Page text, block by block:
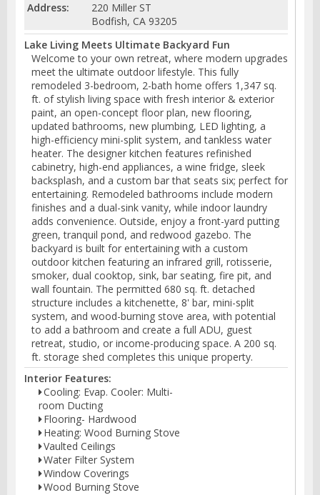
Address:
220 Miller ST
Bodfish, CA 93205
Lake Living Meets Ultimate Backyard Fun
Welcome to your own retreat, where modern upgrades
meet the ultimate outdoor lifestyle. This fully
remodeled 3-bedroom, 2-bath home offers 1,347 sq.
ft. of stylish living space with fresh interior & exterior
paint, an open-concept floor plan, new flooring,
updated bathrooms, new plumbing, LED lighting, a
high-efficiency mini-split system, and tankless water
heater. The designer kitchen features refinished
cabinetry, high-end appliances, a wine fridge, sleek
backsplash, and a custom bar that seats six; perfect for
entertaining. Remodeled bathrooms include modern
finishes and a dual-sink vanity, while indoor laundry
adds convenience. Outside, enjoy a front-yard putting
green, tranquil pond, and redwood gazebo. The
backyard is built for entertaining with a custom
outdoor kitchen featuring an infrared grill, rotisserie,
smoker, dual cooktop, sink, bar seating, fire pit, and
wall fountain. The permitted 680 sq. ft. detached
structure includes a kitchenette, 8' bar, mini-split
system, and wood-burning stove area, with potential
to add a bathroom and create a full ADU, guest
retreat, studio, or income-producing space. A 200 sq.
ft. storage shed completes this unique property.
Interior Features:
Cooling: Evap. Cooler: Multi-
room Ducting
Flooring- Hardwood
Heating: Wood Burning Stove
Vaulted Ceilings
Water Filter System
Window Coverings
Wood Burning Stove